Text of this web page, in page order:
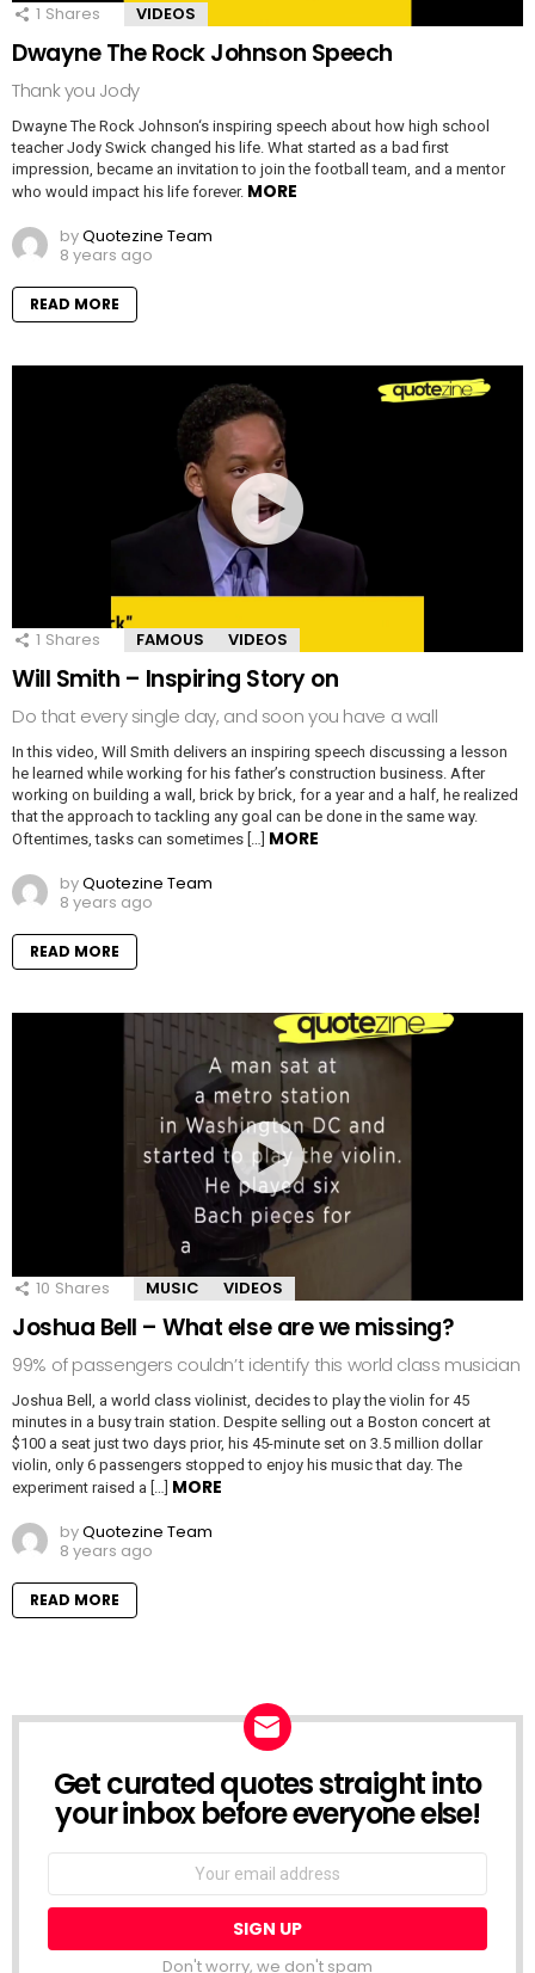
1 Shares VIDEOS
Dwayne The Rock Johnson Speech
Thank you Jody
Dwayne The Rock Johnson‘s inspiring speech about how high school
teacher Jody Swick changed his life. What started as a bad first
impression, became an invitation to join the football team, and a mentor
who would impact his life forever. MORE
byQuotezine Team
8 years ago
READ MORE
1 Shares FAMOUS VIDEOS
Will Smith – Inspiring Story on
Do that every single day, and soon you have a wall
In this video, Will Smith delivers an inspiring speech discussing a lesson
he learned while working for his father’s construction business. After
working on building a wall, brick by brick, for a year and a half, he realized
that the approach to tackling any goal can be done in the same way.
Oftentimes, tasks can sometimes […] MORE
byQuotezine Team
8 years ago
READ MORE
10 Shares MUSIC VIDEOS
Joshua Bell – What else are we missing?
99% of passengers couldn’t identify this world class musician
Joshua Bell, a world class violinist, decides to play the violin for 45
minutes in a busy train station. Despite selling out a Boston concert at
$100 a seat just two days prior, his 45-minute set on 3.5 million dollar
violin, only 6 passengers stopped to enjoy his music that day. The
experiment raised a […] MORE
byQuotezine Team
8 years ago
READ MORE
NEWSLETTER
Get curated quotes straight into
your inbox before everyone else!
Email
Don't worry, we don't spam